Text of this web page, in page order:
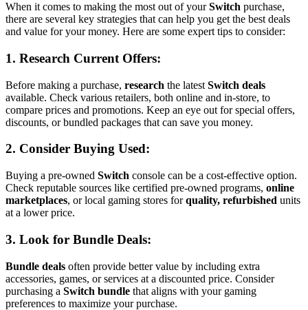
When it comes to making the most out of yourSwitch purchase,
there are several key strategies that can help you get the best deals
and value for your money. Here are some expert tips to consider:
1. Research Current Offers:
Before making a purchase, research the latest Switch deals
available. Check various retailers, both online and in-store, to
compare prices and promotions. Keep an eye out for special offers,
discounts, or bundled packages that can save you money.
2. Consider Buying Used:
Buying a pre-owned Switch console can be a cost-effective option.
Check reputable sources like certified pre-owned programs, online
marketplaces, or local gaming stores forquality, refurbished units
at a lower price.
3. Look for Bundle Deals:
Bundle deals often provide better value by including extra
accessories, games, or services at a discounted price. Consider
purchasing a Switch bundle that aligns with your gaming
preferences to maximize your purchase.